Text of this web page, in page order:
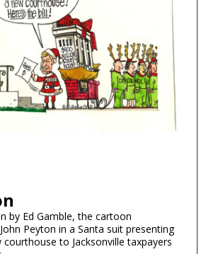
by Ed Gamble, the cartoon
Peyton in a Santa suit presenting
to Jacksonville taxpayers